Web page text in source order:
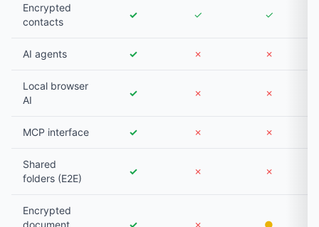
Encrypted
contacts
✓ ✓ ✓
AI agents ✓ ✗ ✗
Local browser
AI
✓ ✗ ✗
MCP interface ✓ ✗ ✗
Shared
folders (E2E)
✓ ✗ ✗
Encrypted
document
✓ ✗ ●